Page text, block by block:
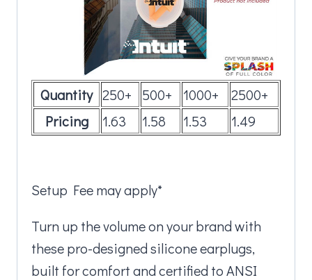
Quantity 250+ 500+ 1000+
2500+
Pricing
1.63 1.58 1.53 1.49
Setup Fee may apply*
Turn up the volume on your brand with
these pro-designed silicone earplugs,
built for comfort and certified to ANSI